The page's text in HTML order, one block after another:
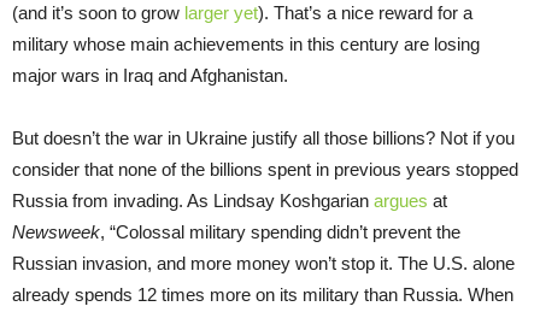
(and it’s soon to grow larger yet). That’s a nice reward for a
military whose main achievements in this century are losing
major wars in Iraq and Afghanistan.
But doesn’t the war in Ukraine justify all those billions? Not if you
consider that none of the billions spent in previous years stopped
Russia from invading. As Lindsay Koshgarian argues at
Newsweek, “Colossal military spending didn’t prevent the
Russian invasion, and more money won’t stop it. The U.S. alone
already spends 12 times more on its military than Russia. When